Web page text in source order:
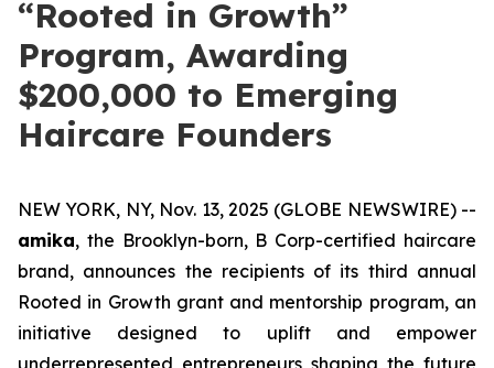
“Rooted in Growth”
Program, Awarding
$200,000 to Emerging
Haircare Founders
NEW YORK, NY, Nov. 13, 2025 (GLOBE NEWSWIRE) --
amika, the Brooklyn-born, B Corp-certified haircare
brand, announces the recipients of its third annual
Rooted in Growth grant and mentorship program, an
initiative designed to uplift and empower
underrepresented entrepreneurs shaping the future